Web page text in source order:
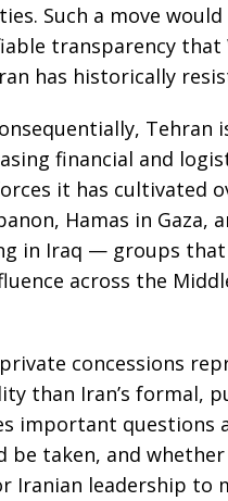
Such a move
transparency
has historically
financial and
it has cultivated
Hamas in Gaza,
in Iraq — groups that
across the
concessions
than Iran’s formal,
important questions
be taken, and
Iranian leadership to